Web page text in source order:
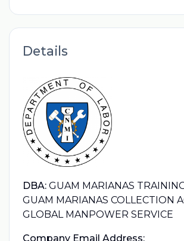
Details
DBA: GUAM MARIANAS
GUAM MARIANAS COLLECTION
GLOBAL MANPOWER SERVICE
Company Email Address: